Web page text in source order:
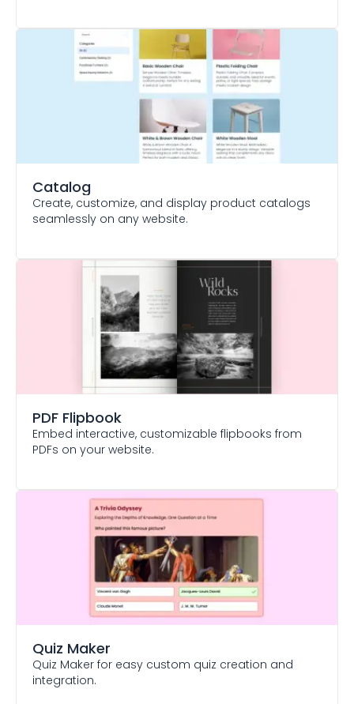
Catalog
Create, customize, and display product catalogs
seamlessly on any website.
PDF Flipbook
Embed interactive, customizable flipbooks from
PDFs on your website.
Quiz Maker
Quiz Maker for easy custom quiz creation and
integration.